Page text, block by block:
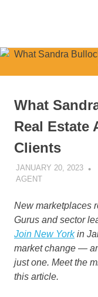
What
Real Estate
Clients
JANUARY 20, 2023
AGENT
New marketplaces
Gurus and sector
Join New Yorkin
market change —
just one. Meet the
this article.